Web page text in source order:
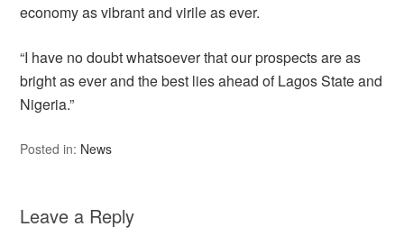
economy as vibrant and virile as ever.
“I have no doubt whatsoever that our prospects are as
bright as ever and the best lies ahead of Lagos State and
Nigeria.”
Posted in: News
Leave a Reply